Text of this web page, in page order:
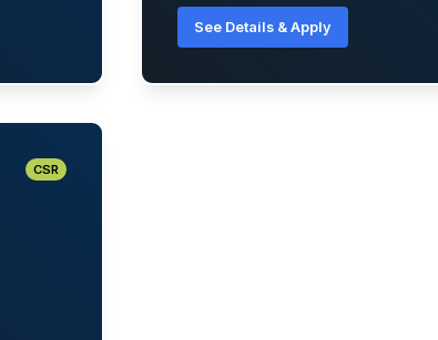
See Details & Apply
CSR